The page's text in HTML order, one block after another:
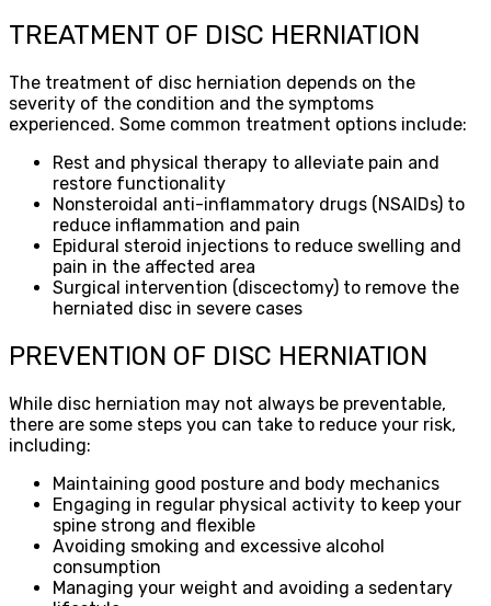
TREATMENT OF DISC HERNIATION
The treatment of disc herniation depends on the
severity of the condition and the symptoms
experienced. Some common treatment options include:
Rest and physical therapy to alleviate pain and
restore functionality
Nonsteroidal anti-inflammatory drugs (NSAIDs) to
reduce inflammation and pain
Epidural steroid injections to reduce swelling and
pain in the affected area
Surgical intervention (discectomy) to remove the
herniated disc in severe cases
PREVENTION OF DISC HERNIATION
While disc herniation may not always be preventable,
there are some steps you can take to reduce your risk,
including:
Maintaining good posture and body mechanics
Engaging in regular physical activity to keep your
spine strong and flexible
Avoiding smoking and excessive alcohol
consumption
Managing your weight and avoiding a sedentary